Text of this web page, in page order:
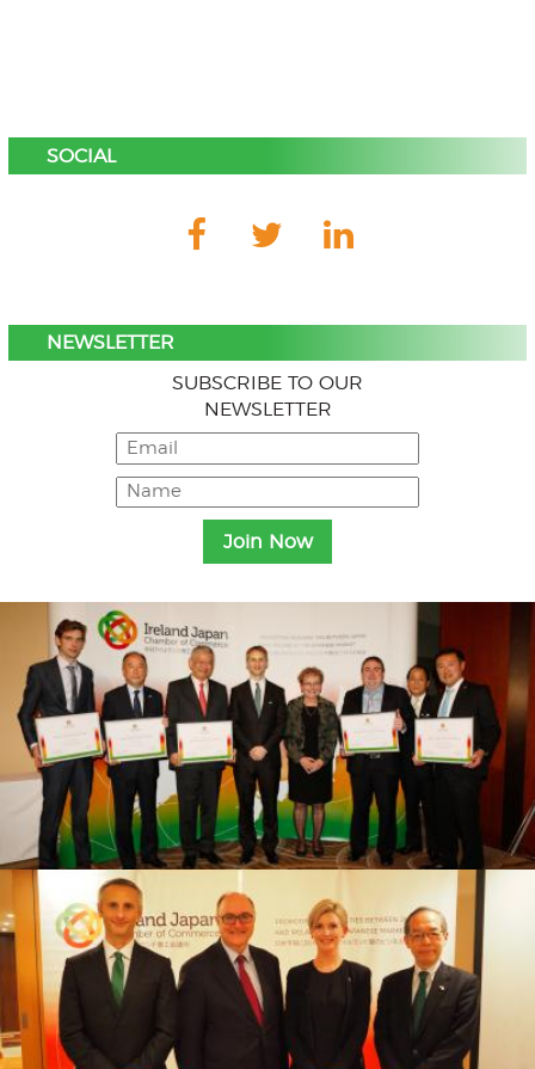
SOCIAL
NEWSLETTER
SUBSCRIBE TO OUR
NEWSLETTER